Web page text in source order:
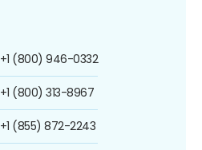
+1 (800) 946-0332
+1 (800) 313-8967
+1 (855) 872-2243